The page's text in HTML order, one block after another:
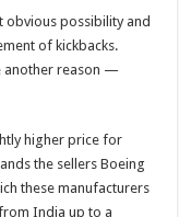
obvious possibility and
of kickbacks.
another reason —
higher price for
the sellers Boeing
these manufacturers
India up to a